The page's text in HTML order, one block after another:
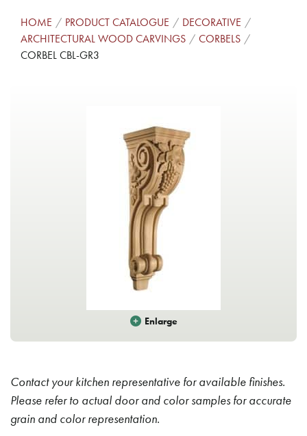
HOME PRODUCT CATALOGUE
DECORATIVE
ARCHITECTURAL WOOD CARVINGS
CORBELS
CORBEL CBL-GR3
Contact your kitchen representative for available finishes.
Please refer to actual door and color samples for accurate
grain and color representation.
Enlarge